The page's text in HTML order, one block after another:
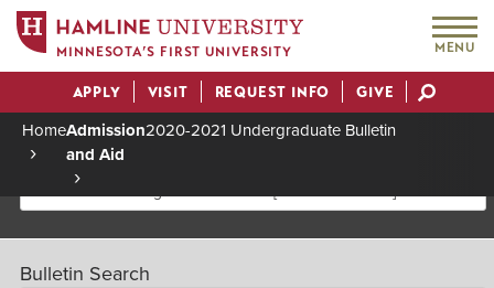
MINNESOTA’S FIRST UNIVERSITY MENU
Actions
APPLY VISIT REQUEST INFO GIVE
Breadcrumb
HomeAdmission
and Aid
2020-2021 Undergraduate Bulletin
2020-2021 Undergraduate Bulletin [Archived Bulletin]
Bulletin Search